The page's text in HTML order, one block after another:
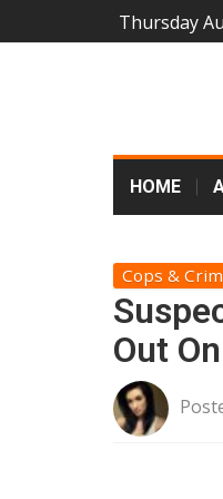
Thursday
HOME
Cops &
Out